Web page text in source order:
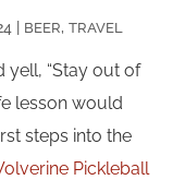
| BEER,TRAVEL
“Stay out of
lesson would
steps into the
Pickleball